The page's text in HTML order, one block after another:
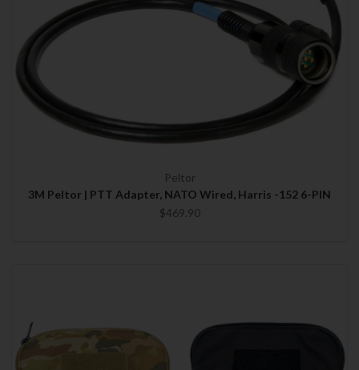
Peltor
3M Peltor | PTT Adapter, NATO Wired, Harris -152 6-PIN
$469.90